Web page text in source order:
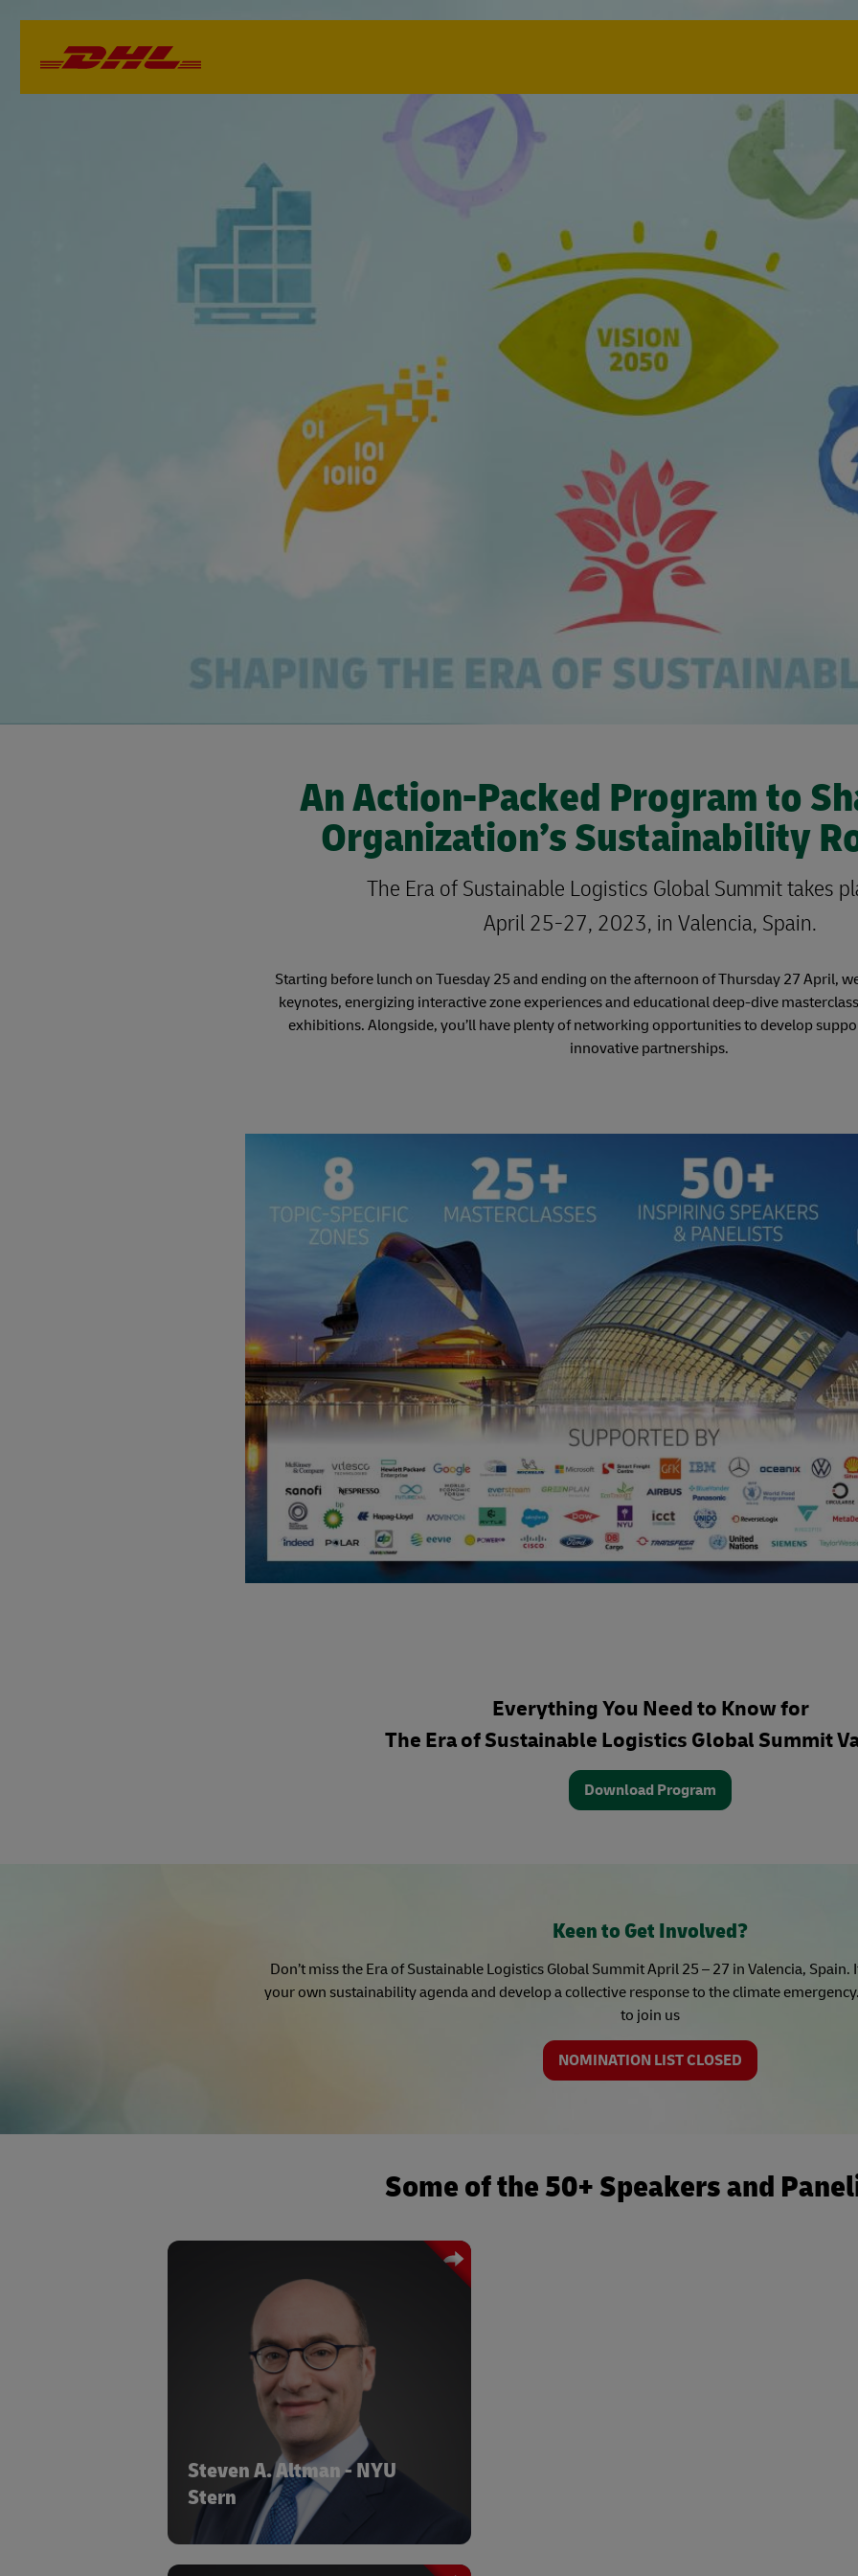
An Action-Packed Program to
Organization’s Sustainability
The Era of Sustainable Logistics Global Summit takes
April 25-27, 2023, in Valencia, Spain.
Starting before lunch on Tuesday 25 and ending on the afternoon of Thursday 27 April,
keynotes, energizing interactive zone experiences and educational deep-dive
exhibitions. Alongside, you’ll have plenty of networking opportunities to develop
innovative partnerships.
Everything You Need to Know for
The Era of Sustainable Logistics Global Summit
Download Program
Keen to Get Involved?
Don’t miss the Era of Sustainable Logistics Global Summit April 25 – 27 in Valencia, Spain.
your own sustainability agenda and develop a collective response to the climate
to join us
NOMINATION LIST CLOSED
Some of the 50+ Speakers and
Steven A. Altman - NYU
Stern
Senior Research Scholar at the
NYU Stern School of Business and
Adjunct Assistant Professor in NYU Stern’s
Department of Management and
NYU Stern
Steven A. Altman is a Senior
Research Scholar at the NYU Stern
School of Business and an Adjunct
Assistant Professor in NYU Stern’s
Department of Management and
Organizations. Steve is also the Director of
the DHL Initiative on Globalization at NYU